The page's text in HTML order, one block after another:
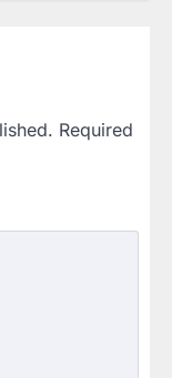
Required